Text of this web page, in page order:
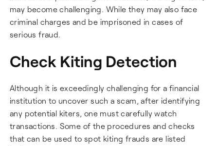
may become challenging. While they may also face
criminal charges and be imprisoned in cases of
serious fraud.
Check Kiting Detection
Although it is exceedingly challenging for a financial
institution to uncover such a scam, after identifying
any potential kiters, one must carefully watch
transactions. Some of the procedures and checks
that can be used to spot kiting frauds are listed